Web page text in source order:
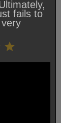
fails to